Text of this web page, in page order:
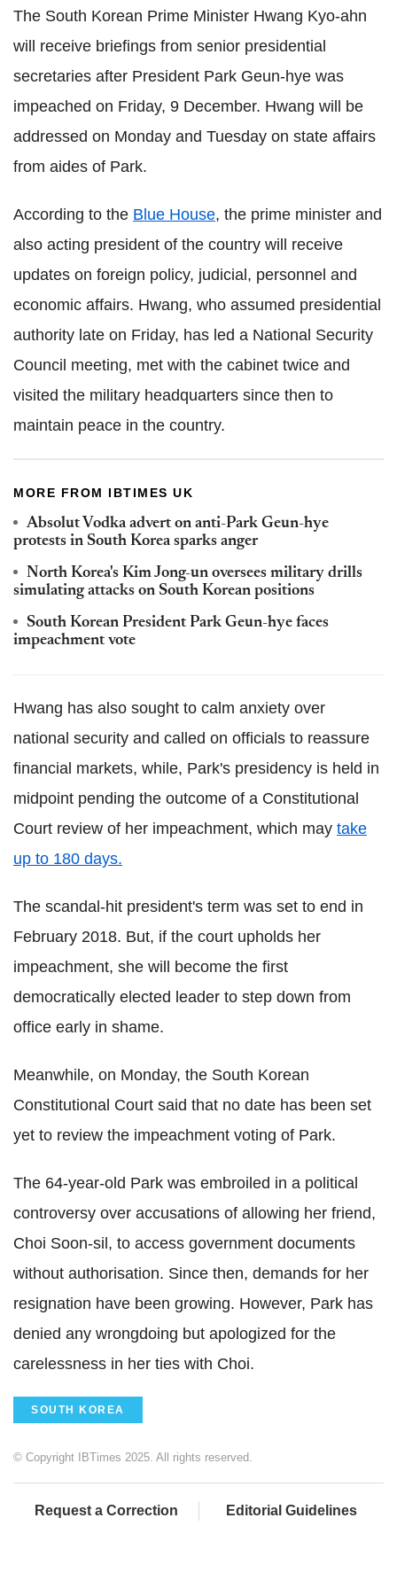
The South Korean Prime Minister Hwang Kyo-ahn
will receive briefings from senior presidential
secretaries after President Park Geun-hye was
impeached on Friday, 9 December. Hwang will be
addressed on Monday and Tuesday on state affairs
from aides of Park.
According to the Blue House, the prime minister and
also acting president of the country will receive
updates on foreign policy, judicial, personnel and
economic affairs. Hwang, who assumed presidential
authority late on Friday, has led a National Security
Council meeting, met with the cabinet twice and
visited the military headquarters since then to
maintain peace in the country.
MORE FROM IBTIMES UK
Absolut Vodka advert on anti-Park Geun-hye
protests in South Korea sparks anger
North Korea's Kim Jong-un oversees military drills
simulating attacks on South Korean positions
South Korean President Park Geun-hye faces
impeachment vote
Hwang has also sought to calm anxiety over
national security and called on officials to reassure
financial markets, while, Park's presidency is held in
midpoint pending the outcome of a Constitutional
Court review of her impeachment, which may take
up to 180 days.
The scandal-hit president's term was set to end in
February 2018. But, if the court upholds her
impeachment, she will become the first
democratically elected leader to step down from
office early in shame.
Meanwhile, on Monday, the South Korean
Constitutional Court said that no date has been set
yet to review the impeachment voting of Park.
The 64-year-old Park was embroiled in a political
controversy over accusations of allowing her friend,
Choi Soon-sil, to access government documents
without authorisation. Since then, demands for her
resignation have been growing. However, Park has
denied any wrongdoing but apologized for the
carelessness in her ties with Choi.
SOUTH KOREA
© Copyright IBTimes 2025. All rights reserved.
Request a Correction Editorial Guidelines